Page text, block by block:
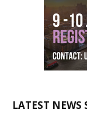
LATEST NEWS